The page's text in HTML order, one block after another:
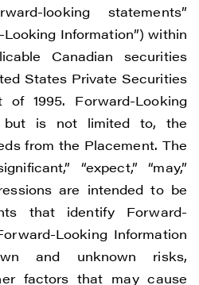
looking statements”
Information”) within
Canadian securities
States Private Securities
1995. Forward-Looking
but is not limited to, the
from the Placement. The
“expect,” “may,”
are intended to be
that identify Forward-
Looking Information
and unknown risks,
factors that may cause